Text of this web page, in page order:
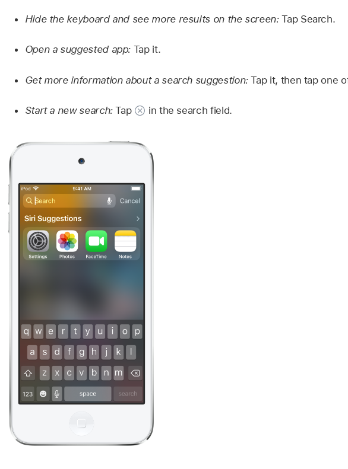
Hide the keyboard and see more results on the screen:Tap Search.
Open a suggested app: Tap it.
Get more information about a search suggestion:Tap it, then tap one
Start a new search:Tap in the search field.